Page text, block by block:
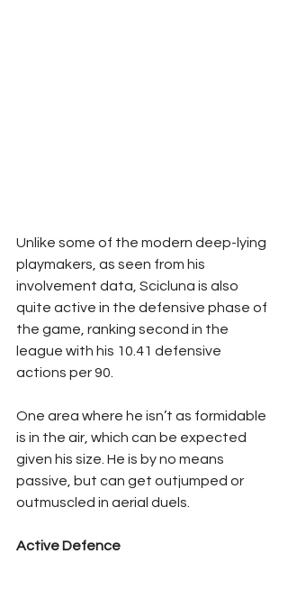
Unlike some of the modern deep-lying
playmakers, as seen from his
involvement data, Scicluna is also
quite active in the defensive phase of
the game, ranking second in the
league with his 10.41 defensive
actions per 90.
One area where he isn’t as formidable
is in the air, which can be expected
given his size. He is by no means
passive, but can get outjumped or
outmuscled in aerial duels.
Active Defence